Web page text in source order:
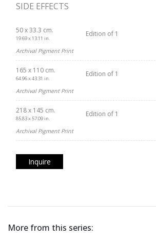
SIDE EFFECTS
50 x 33.3 cm.
19.69 x 13.11 in.
Edition of 1
Archival Pigment Print
165 x 110 cm.
64.96 x 43.31 in.
Edition of 1
Archival Pigment Print
218 x 145 cm.
85.83 x 57.09 in.
Edition of 1
Archival Pigment Print
Inquire
More from this series: